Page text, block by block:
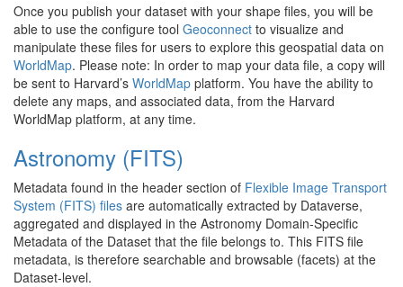
Once you publish your dataset with your shape files, you will be
able to use the configure tool Geoconnect to visualize and
manipulate these files for users to explore this geospatial data on
WorldMap. Please note: In order to map your data file, a copy will
be sent to Harvard’s WorldMap platform. You have the ability to
delete any maps, and associated data, from the Harvard
WorldMap platform, at any time.
Astronomy (FITS)
Metadata found in the header section of Flexible Image Transport
System (FITS) files are automatically extracted by Dataverse,
aggregated and displayed in the Astronomy Domain-Specific
Metadata of the Dataset that the file belongs to. This FITS file
metadata, is therefore searchable and browsable (facets) at the
Dataset-level.